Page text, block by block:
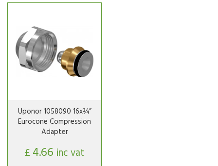
Uponor 1058090 16x¾”
Eurocone Compression
Adapter
£ 4.66 inc vat